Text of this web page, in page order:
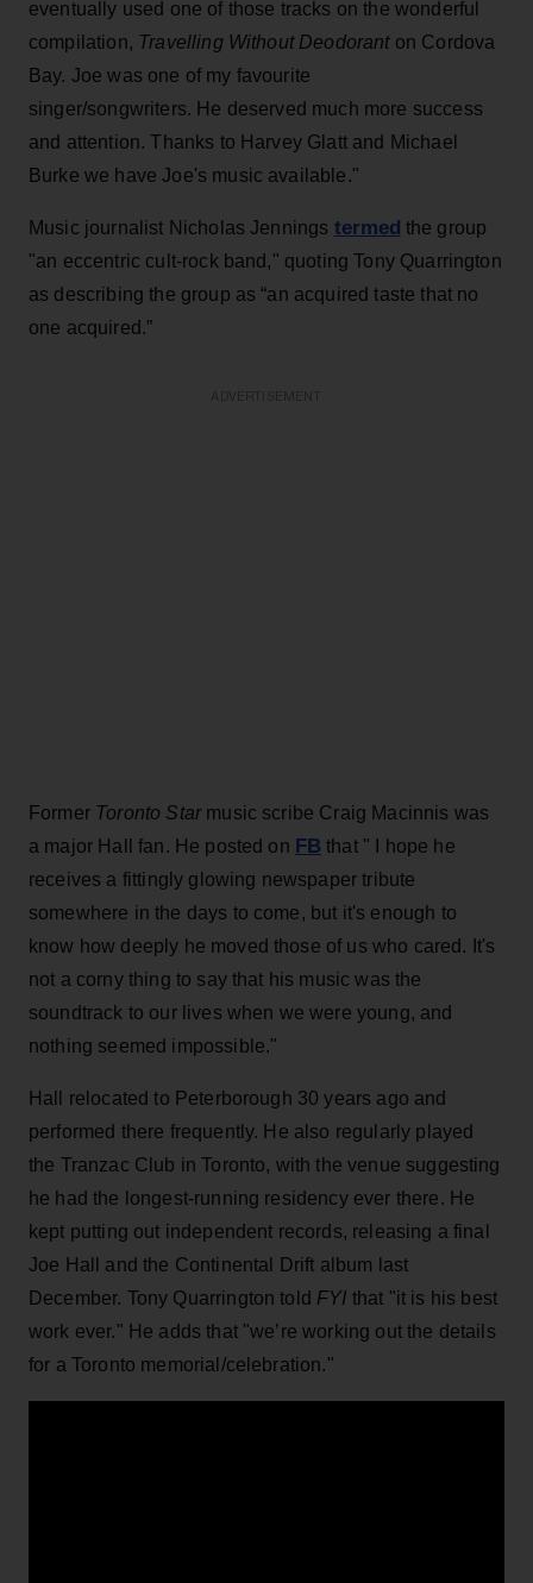
eventually used one of those tracks on the wonderful
compilation, Travelling Without Deodoranton Cordova
Bay. Joe was one of my favourite
singer/songwriters. He deserved much more success
and attention. Thanks to Harvey Glatt and Michael
Burke we have Joe's music available."
Music journalist Nicholas Jennings termed the group
"an eccentric cult-rock band," quoting Tony Quarrington
as describing the group as “an acquired taste that no
one acquired.”
Former Toronto Starmusic scribe Craig Macinnis was
a major Hall fan. He posted on FB that " I hope he
receives a fittingly glowing newspaper tribute
somewhere in the days to come, but it's enough to
know how deeply he moved those of us who cared. It's
not a corny thing to say that his music was the
soundtrack to our lives when we were young, and
nothing seemed impossible."
Hall relocated to Peterborough 30 years ago and
performed there frequently. He also regularly played
the Tranzac Club in Toronto, with the venue suggesting
he had the longest-running residency ever there. He
kept putting out independent records, releasing a final
Joe Hall and the Continental Drift album last
December. Tony Quarrington told FYI that "it is his best
work ever." He adds that "we’re working out the details
for a Toronto memorial/celebration."